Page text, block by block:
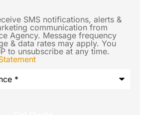
SMS notifications, alerts &
communication from
Agency. Message frequency
& data rates may apply. You
to unsubscribe at any time.